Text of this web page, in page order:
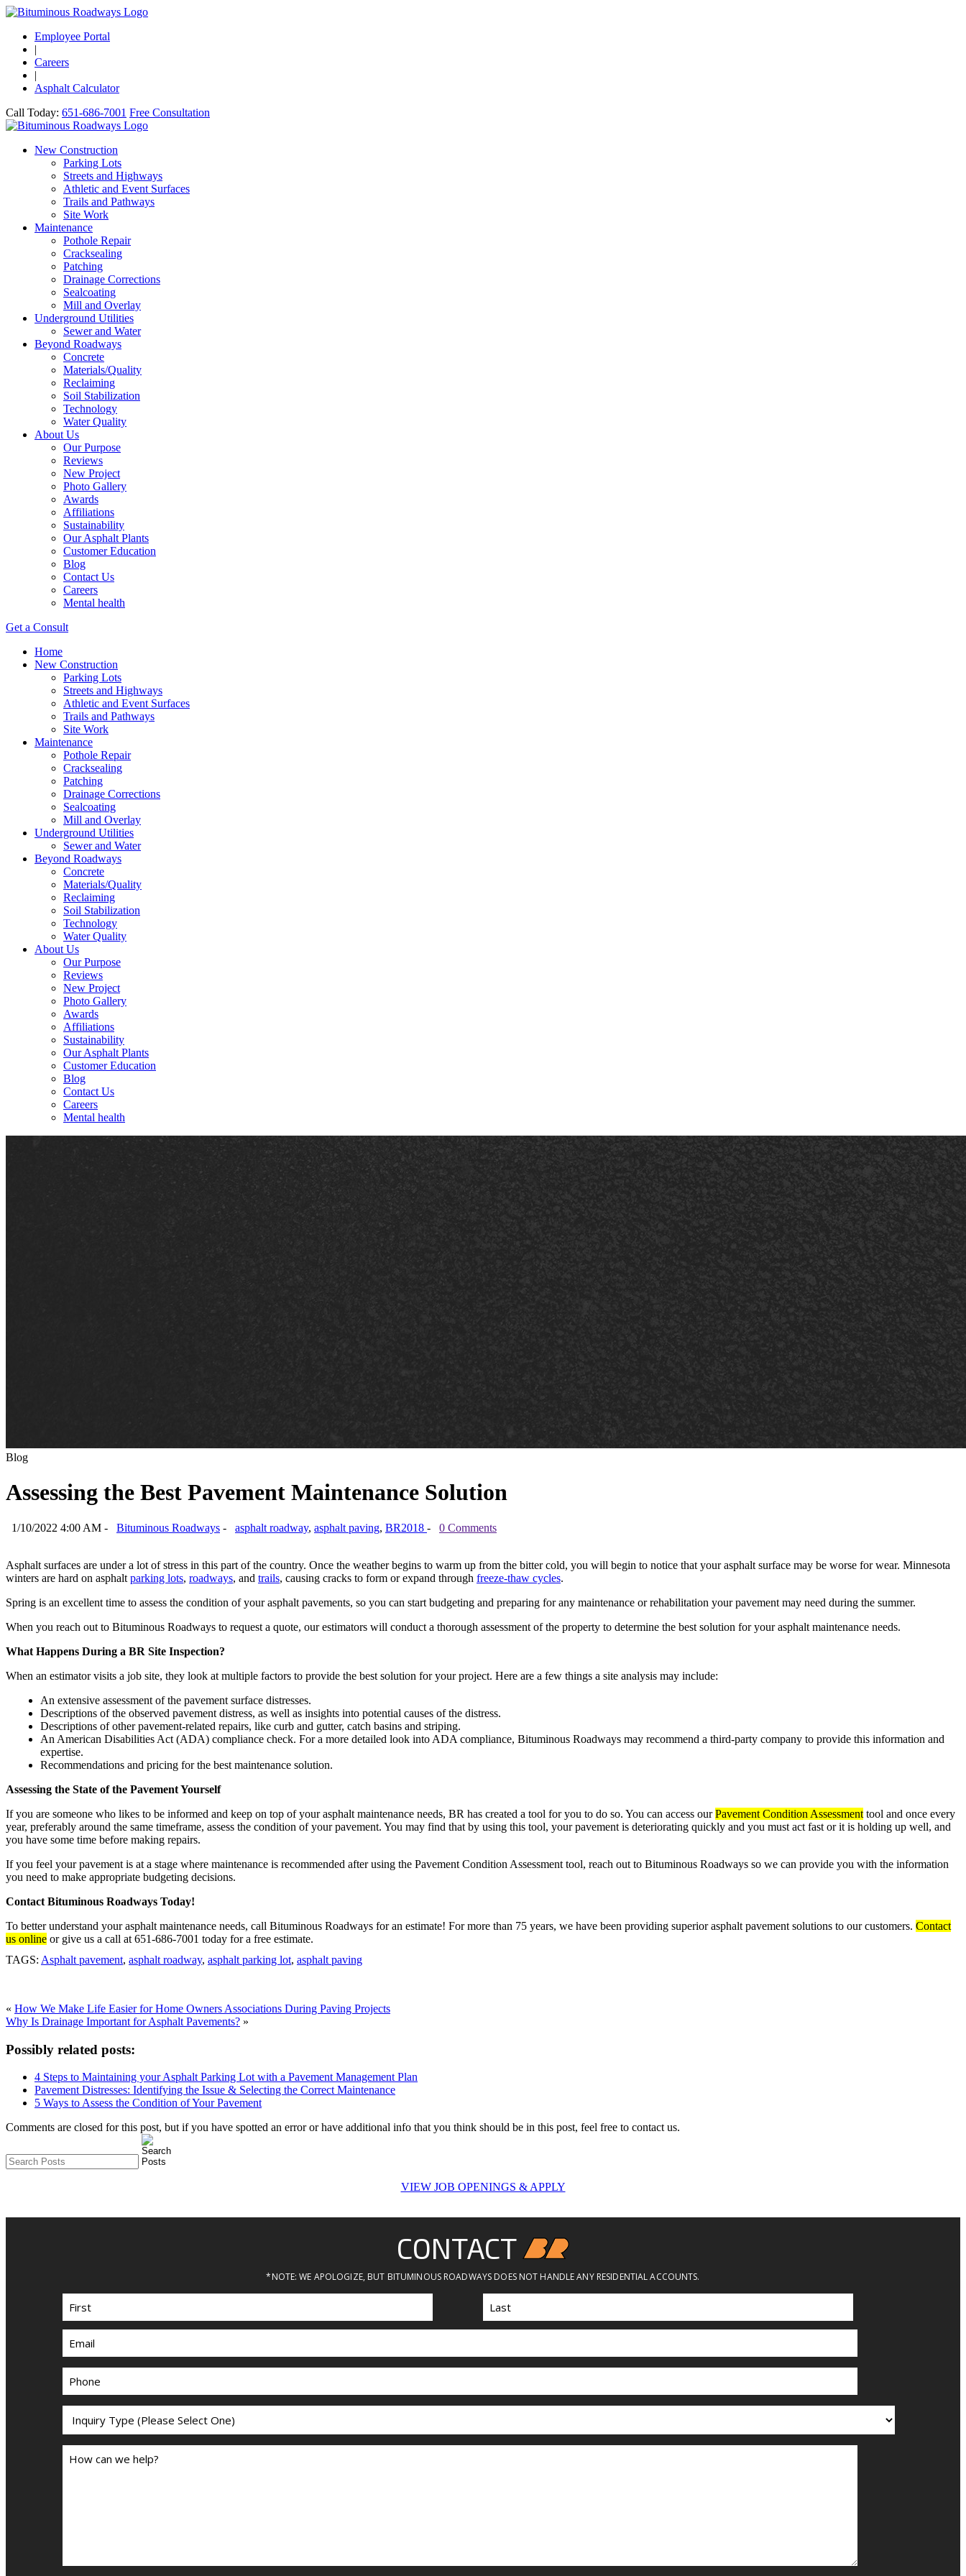
Employee Portal
|
Careers
|
Asphalt Calculator
Call Today: 651-686-7001 Free Consultation
New Construction
Parking Lots
Streets and Highways
Athletic and Event Surfaces
Trails and Pathways
Site Work
Maintenance
Pothole Repair
Cracksealing
Patching
Drainage Corrections
Sealcoating
Mill and Overlay
Underground Utilities
Sewer and Water
Beyond Roadways
Concrete
Materials/Quality
Reclaiming
Soil Stabilization
Technology
Water Quality
About Us
Our Purpose
Reviews
New Project
Photo Gallery
Awards
Affiliations
Sustainability
Our Asphalt Plants
Customer Education
Blog
Contact Us
Careers
Mental health
Get a Consult
Home
New Construction
Parking Lots
Streets and Highways
Athletic and Event Surfaces
Trails and Pathways
Site Work
Maintenance
Pothole Repair
Cracksealing
Patching
Drainage Corrections
Sealcoating
Mill and Overlay
Underground Utilities
Sewer and Water
Beyond Roadways
Concrete
Materials/Quality
Reclaiming
Soil Stabilization
Technology
Water Quality
About Us
Our Purpose
Reviews
New Project
Photo Gallery
Awards
Affiliations
Sustainability
Our Asphalt Plants
Customer Education
Blog
Contact Us
Careers
Mental health
Blog
Assessing the Best Pavement Maintenance Solution
1/10/2022 4:00 AM - Bituminous Roadways - asphalt roadway, asphalt paving, BR2018 - 0 Comments
Asphalt surfaces are under a lot of stress in this part of the country. Once the weather begins to warm up from the bitter cold, you will begin to notice that your asphalt surface may be worse for wear. Minnesota
winters are hard on asphalt parking lots, roadways, and trails, causing cracks to form or expand through freeze-thaw cycles.
Spring is an excellent time to assess the condition of your asphalt pavements, so you can start budgeting and preparing for any maintenance or rehabilitation your pavement may need during the summer.
When you reach out to Bituminous Roadways to request a quote, our estimators will conduct a thorough assessment of the property to determine the best solution for your asphalt maintenance needs.
What Happens During a BR Site Inspection?
When an estimator visits a job site, they look at multiple factors to provide the best solution for your project. Here are a few things a site analysis may include:
An extensive assessment of the pavement surface distresses.
Descriptions of the observed pavement distress, as well as insights into potential causes of the distress.
Descriptions of other pavement-related repairs, like curb and gutter, catch basins and striping.
An American Disabilities Act (ADA) compliance check. For a more detailed look into ADA compliance, Bituminous Roadways may recommend a third-party company to provide this information and
expertise.
Recommendations and pricing for the best maintenance solution.
Assessing the State of the Pavement Yourself
If you are someone who likes to be informed and keep on top of your asphalt maintenance needs, BR has created a tool for you to do so. You can access ourPavement Condition Assessment tool and once every
year, preferably around the same timeframe, assess the condition of your pavement. You may find that by using this tool, your pavement is deteriorating quickly and you must act fast or it is holding up well, and
you have some time before making repairs.
If you feel your pavement is at a stage where maintenance is recommended after using the Pavement Condition Assessment tool, reach out to Bituminous Roadways so we can provide you with the information
you need to make appropriate budgeting decisions.
Contact Bituminous Roadways Today!
To better understand your asphalt maintenance needs, call Bituminous Roadways for an estimate! For more than 75 years, we have been providing superior asphalt pavement solutions to our customers. Contact
us online or give us a call at 651-686-7001 today for a free estimate.
TAGS: Asphalt pavement, asphalt roadway, asphalt parking lot, asphalt paving
« How We Make Life Easier for Home Owners Associations During Paving Projects
Why Is Drainage Important for Asphalt Pavements? »
Possibly related posts:
4 Steps to Maintaining your Asphalt Parking Lot with a Pavement Management Plan
Pavement Distresses: Identifying the Issue & Selecting the Correct Maintenance
5 Ways to Assess the Condition of Your Pavement
Comments are closed for this post, but if you have spotted an error or have additional info that you think should be in this post, feel free to contact us.
VIEW JOB OPENINGS & APPLY